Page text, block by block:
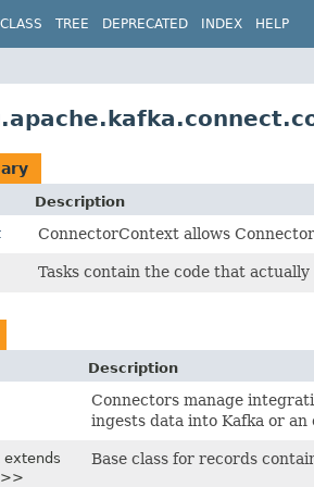
CLASS TREE DEPRECATED INDEX HELP
Description
ConnectorContext allows
Tasks contain the code that
Description
Connectors manage
ingests data into Kafka or
extends
Base class for records